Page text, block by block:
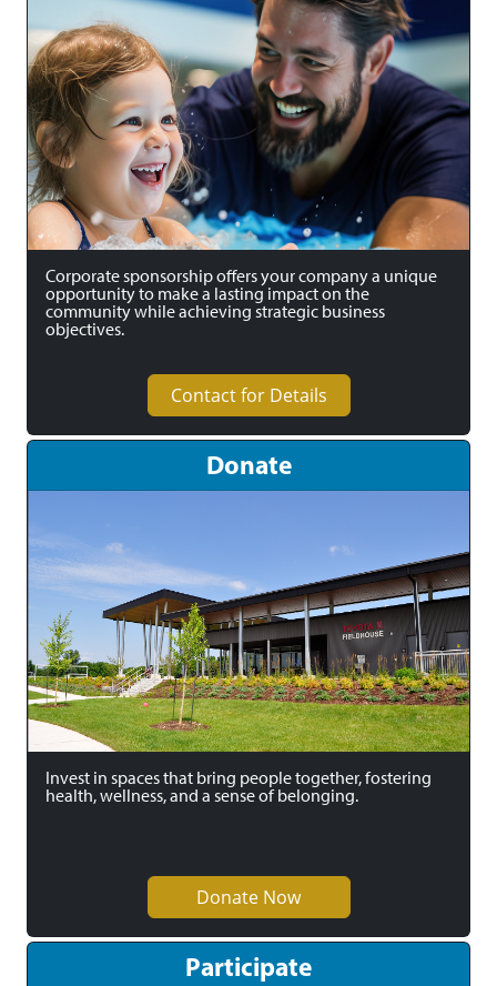
Corporate sponsorship offers your company a unique
opportunity to make a lasting impact on the
community while achieving strategic business
objectives.
Contact for Details
Donate
Invest in spaces that bring people together, fostering
health, wellness, and a sense of belonging.
Donate Now
Participate